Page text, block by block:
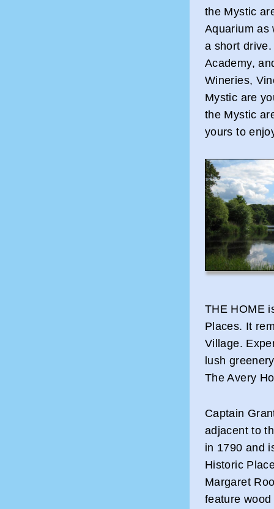
the Mystic
Aquarium as
a short
Academy,
Wineries,
Mystic are
the Mystic
yours to
THE HOME
Places. It
Village.
lush
The Avery
Captain
adjacent to
in 1790 and
Historic
Margaret
feature